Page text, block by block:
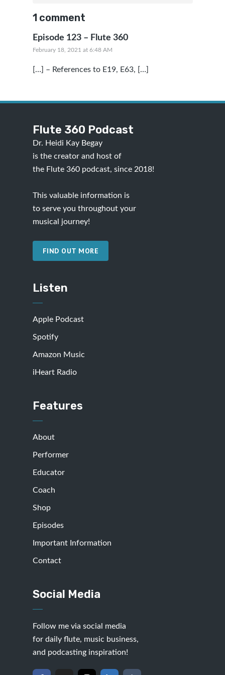
1 comment
Episode 123 – Flute 360
February 18, 2021 at 6:48 AM
[…] – References to E19, E63, […]
Flute 360 Podcast
Dr. Heidi Kay Begay
is the creator and host of
the Flute 360 podcast, since 2018!
This valuable information is
to serve you throughout your
musical journey!
FIND OUT MORE
Listen
Apple Podcast
Spotify
Amazon Music
iHeart Radio
Features
About
Performer
Educator
Coach
Shop
Episodes
Important Information
Contact
Social Media
Follow me via social media
for daily flute, music business,
and podcasting inspiration!